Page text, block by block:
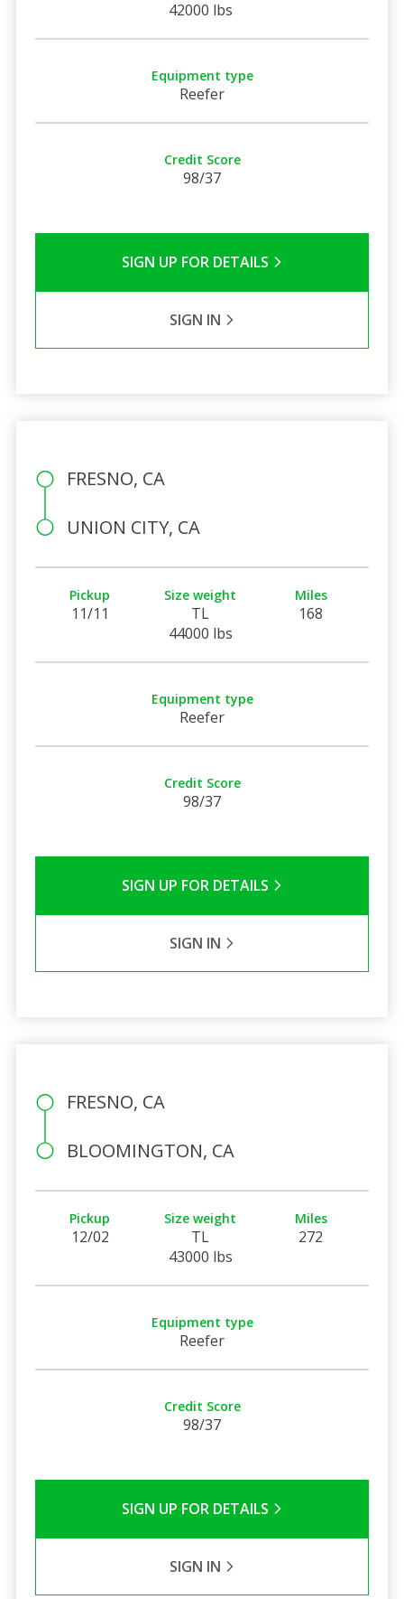
42000 lbs
Equipment type
Reefer
Credit Score
98/37
SIGN UP FOR DETAILS
SIGN IN
FRESNO, CA
UNION CITY, CA
Pickup
11/11
Size weight
TL
44000 lbs
Miles
168
Equipment type
Reefer
Credit Score
98/37
SIGN UP FOR DETAILS
SIGN IN
FRESNO, CA
BLOOMINGTON, CA
Pickup
12/02
Size weight
TL
43000 lbs
Miles
272
Equipment type
Reefer
Credit Score
98/37
SIGN UP FOR DETAILS
SIGN IN